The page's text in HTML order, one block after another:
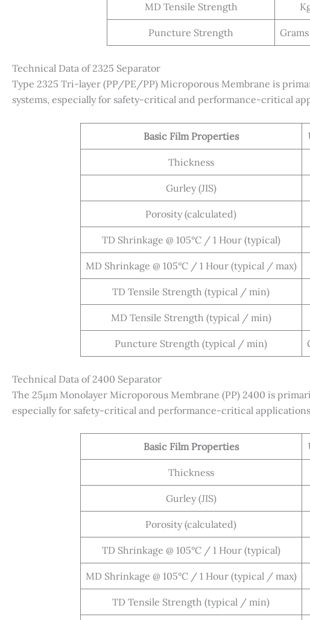
MD Tensile Strength
Puncture Strength
Technical Data of 2325 Separator
Type 2325 Tri-layer (PP/PE/PP) Microporous Membrane is
systems, especially for safety-critical and performance-critical
Basic Film Properties
Thickness
Gurley (JIS)
Porosity (calculated)
TD Shrinkage @ 105°C / 1 Hour (typical)
MD Shrinkage @ 105°C / 1 Hour (typical / max)
TD Tensile Strength (typical / min)
MD Tensile Strength (typical / min)
Puncture Strength (typical / min)
Technical Data of 2400 Separator
The 25µm Monolayer Microporous Membrane (PP) 2400 is
especially for safety-critical and performance-critical
Basic Film Properties
Thickness
Gurley (JIS)
Porosity (calculated)
TD Shrinkage @ 105°C / 1 Hour (typical)
MD Shrinkage @ 105°C / 1 Hour (typical / max)
TD Tensile Strength (typical / min)